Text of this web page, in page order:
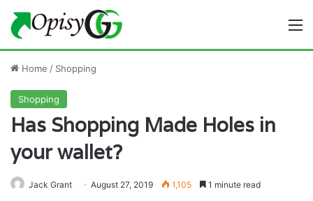
Home / Shopping
Shopping
Has Shopping Made Holes in
your wallet?
Jack Grant August 27, 2019 1,105 1 minute read